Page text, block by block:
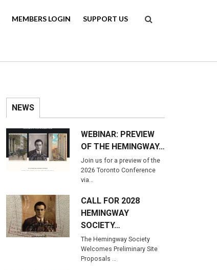
Search
MEMBERS LOGIN SUPPORT US
NEWS
WEBINAR: PREVIEW
OF THE HEMINGWAY…
Join us for a preview of the
2026 Toronto Conference
via…
CALL FOR 2028
HEMINGWAY
SOCIETY…
The Hemingway Society
Welcomes Preliminary Site
Proposals …